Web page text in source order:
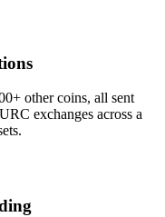
other coins, all sent
exchanges across a